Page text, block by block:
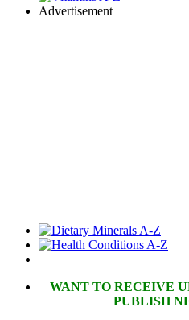
Advertisement
WANT TO RECEIVE
PUBLISH